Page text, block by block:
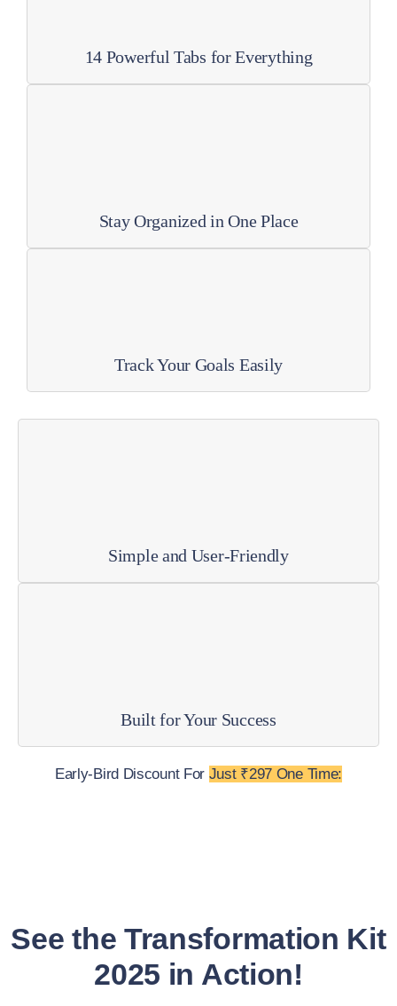
14 Powerful Tabs for Everything
Stay Organized in One Place
Track Your Goals Easily
Simple and User-Friendly
Built for Your Success
Early-Bird Discount For Just ₹297 One Time:
See the Transformation Kit
2025 in Action!